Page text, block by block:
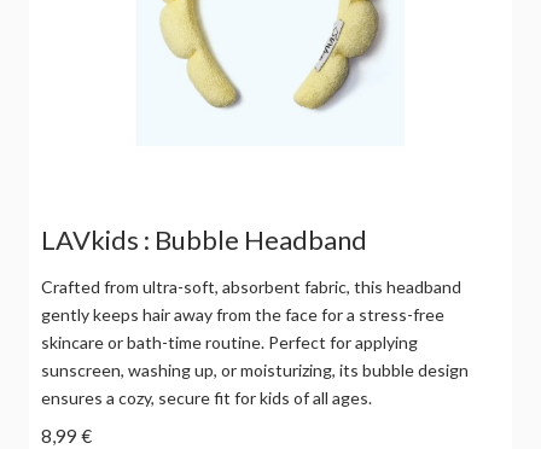
LAVkids : Bubble Headband
Crafted from ultra-soft, absorbent fabric, this headband
gently keeps hair away from the face for a stress-free
skincare or bath-time routine. Perfect for applying
sunscreen, washing up, or moisturizing, its bubble design
ensures a cozy, secure fit for kids of all ages.
8,99 €